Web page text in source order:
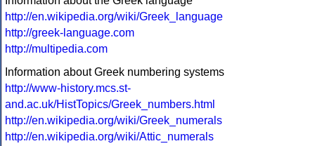
http://en.wikipedia.org/wiki/Greek_language
http://greek-language.com
http://multipedia.com
Information about Greek numbering systems
http://www-history.mcs.st-
and.ac.uk/HistTopics/Greek_numbers.html
http://en.wikipedia.org/wiki/Greek_numerals
http://en.wikipedia.org/wiki/Attic_numerals